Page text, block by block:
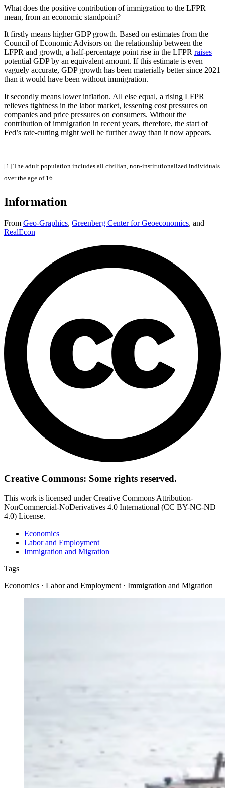
What does the positive contribution of immigration to the LFPR
mean, from an economic standpoint?
It firstly means higher GDP growth. Based on estimates from the
Council of Economic Advisors on the relationship between the
LFPR and growth, a half-percentage point rise in the LFPR raises
potential GDP by an equivalent amount. If this estimate is even
vaguely accurate, GDP growth has been materially better since 2021
than it would have been without immigration.
It secondly means lower inflation. All else equal, a rising LFPR
relieves tightness in the labor market, lessening cost pressures on
companies and price pressures on consumers. Without the
contribution of immigration in recent years, therefore, the start of
Fed’s rate-cutting might well be further away than it now appears.
[1] The adult population includes all civilian, non-institutionalized individuals
over the age of 16.
Information
From Geo-Graphics, Greenberg Center for Geoeconomics, and
RealEcon
Creative Commons: Some rights reserved.
This work is licensed under Creative Commons Attribution-
NonCommercial-NoDerivatives 4.0 International (CC BY-NC-ND
4.0) License.
Economics
Labor and Employment
Immigration and Migration
Tags
Economics · Labor and Employment · Immigration and Migration